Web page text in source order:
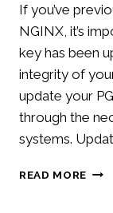
If you’ve
NGINX, it’s
key has been
integrity of
update your
through the
systems.
READ MORE